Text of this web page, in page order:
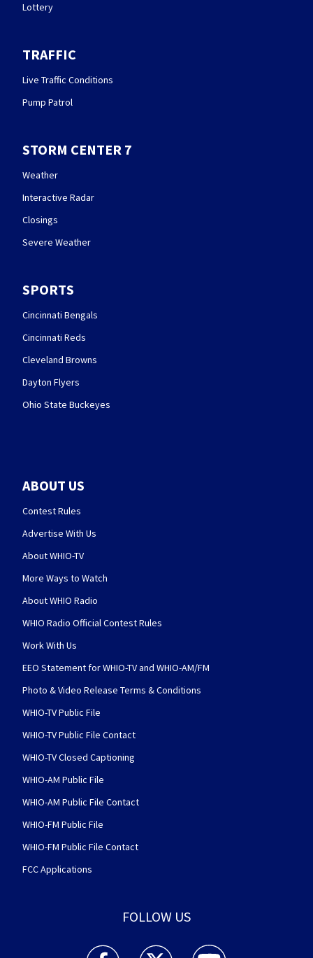
Lottery
TRAFFIC
Live Traffic Conditions
Pump Patrol
STORM CENTER 7
Weather
Interactive Radar
Closings
Severe Weather
SPORTS
Cincinnati Bengals
Cincinnati Reds
Cleveland Browns
Dayton Flyers
Ohio State Buckeyes
ABOUT US
Contest Rules
Advertise With Us
About WHIO-TV
More Ways to Watch
About WHIO Radio
WHIO Radio Official Contest Rules
Work With Us
EEO Statement for WHIO-TV and WHIO-AM/FM
Photo & Video Release Terms & Conditions
WHIO-TV Public File
WHIO-TV Public File Contact
WHIO-TV Closed Captioning
WHIO-AM Public File
WHIO-AM Public File Contact
WHIO-FM Public File
WHIO-FM Public File Contact
FCC Applications
FOLLOW US
WHIO TV 7 and WHIO Radio facebook
WHIO TV 7 and WHIO Radio twitter
WHIO TV 7 and WHIO